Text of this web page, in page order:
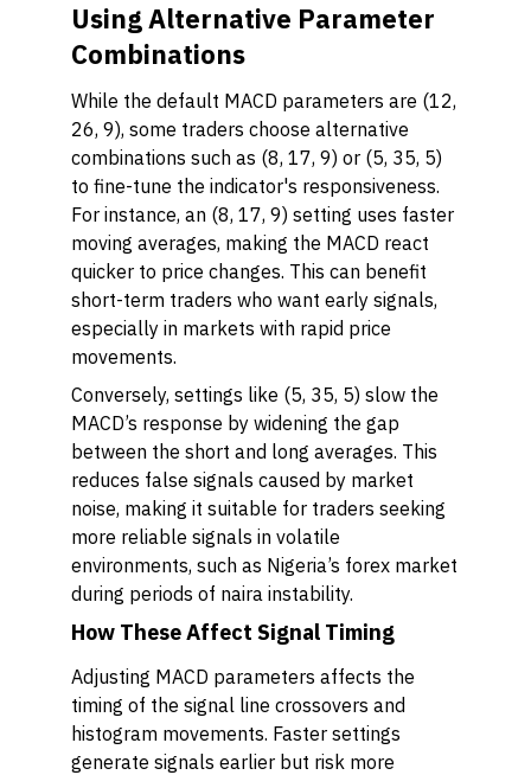
Using Alternative Parameter
Combinations
While the default MACD parameters are (12,
26, 9), some traders choose alternative
combinations such as (8, 17, 9) or (5, 35, 5)
to fine-tune the indicator's responsiveness.
For instance, an (8, 17, 9) setting uses faster
moving averages, making the MACD react
quicker to price changes. This can benefit
short-term traders who want early signals,
especially in markets with rapid price
movements.
Conversely, settings like (5, 35, 5) slow the
MACD’s response by widening the gap
between the short and long averages. This
reduces false signals caused by market
noise, making it suitable for traders seeking
more reliable signals in volatile
environments, such as Nigeria’s forex market
during periods of naira instability.
How These Affect Signal Timing
Adjusting MACD parameters affects the
timing of the signal line crossovers and
histogram movements. Faster settings
generate signals earlier but risk more